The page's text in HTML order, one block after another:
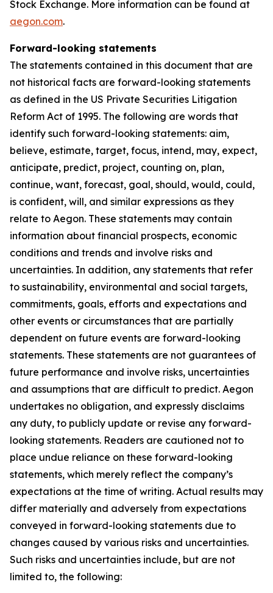
Stock Exchange. More information can be found at
aegon.com.
Forward-looking statements
The statements contained in this document that are
not historical facts are forward-looking statements
as defined in the US Private Securities Litigation
Reform Act of 1995. The following are words that
identify such forward-looking statements: aim,
believe, estimate, target, focus, intend, may, expect,
anticipate, predict, project, counting on, plan,
continue, want, forecast, goal, should, would, could,
is confident, will, and similar expressions as they
relate to Aegon. These statements may contain
information about financial prospects, economic
conditions and trends and involve risks and
uncertainties. In addition, any statements that refer
to sustainability, environmental and social targets,
commitments, goals, efforts and expectations and
other events or circumstances that are partially
dependent on future events are forward-looking
statements. These statements are not guarantees of
future performance and involve risks, uncertainties
and assumptions that are difficult to predict. Aegon
undertakes no obligation, and expressly disclaims
any duty, to publicly update or revise any forward-
looking statements. Readers are cautioned not to
place undue reliance on these forward-looking
statements, which merely reflect the company’s
expectations at the time of writing. Actual results may
differ materially and adversely from expectations
conveyed in forward-looking statements due to
changes caused by various risks and uncertainties.
Such risks and uncertainties include, but are not
limited to, the following: